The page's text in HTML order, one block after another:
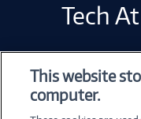
Tech
This website
computer.